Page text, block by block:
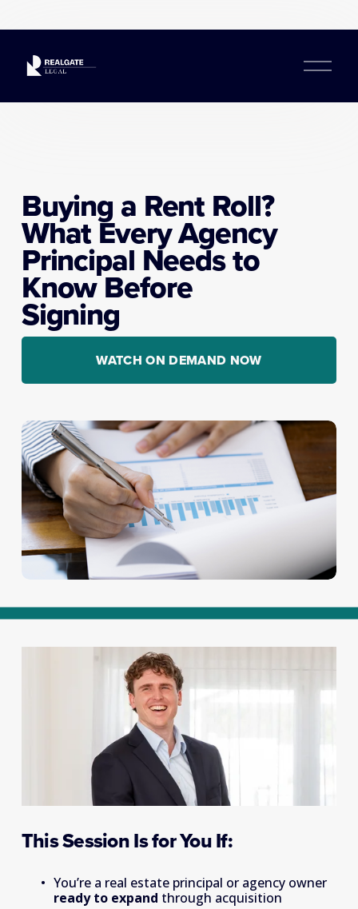
O
Buying a Rent Roll?
What Every Agency
Principal Needs to
Know Before
Signing
WATCH ON DEMAND NOW
This Session Is for You If:
You’re a real estate principal or agency owner
ready to expand through acquisition